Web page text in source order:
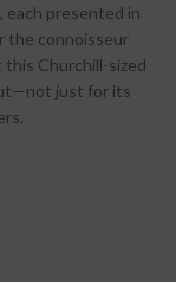
, each presented in
the connoisseur
Churchill-sized
just for its